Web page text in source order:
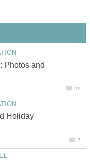
Photos and
19
Holiday
7